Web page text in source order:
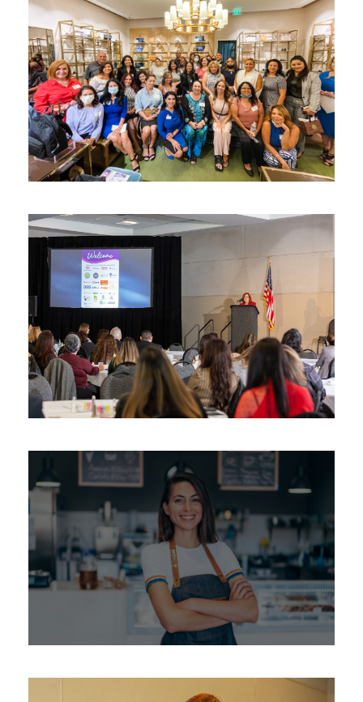
Connect & Elevate ™
networking / Women
Latina BizCon ™
Awards Women
Emerging Latina
Entrepreneurial & Leadership
Program
Certification Education